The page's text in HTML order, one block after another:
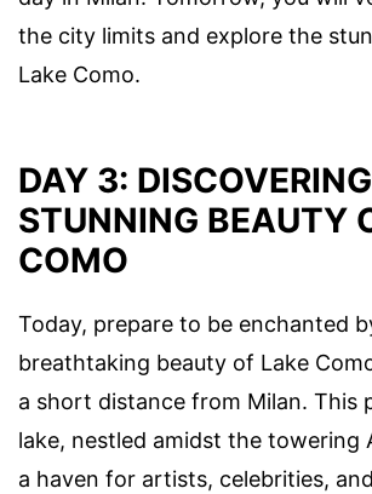
the city limits and explore the
Lake Como.
DAY 3:
STUNNING BEAUTY
COMO
Today, prepare to be enchanted
breathtaking beauty of Lake
a short distance from Milan. This
lake, nestled amidst the towering
a haven for artists, celebrities,